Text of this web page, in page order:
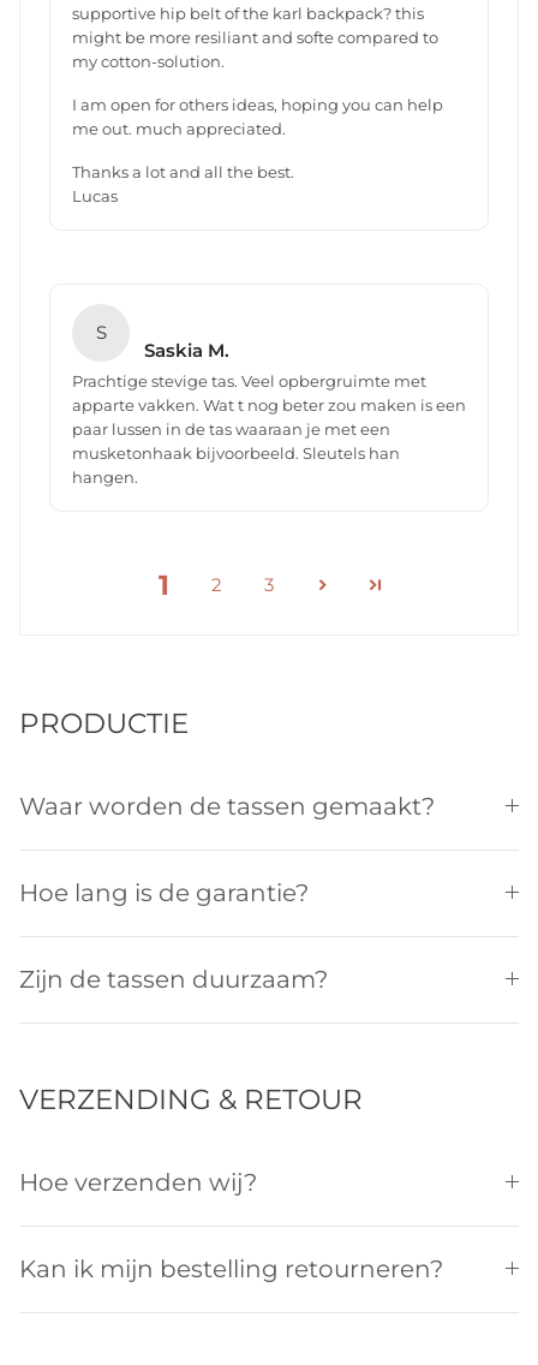
supportive hip belt of the karl backpack? this
might be more resiliant and softe compared to
my cotton-solution.
I am open for others ideas, hoping you can help
me out. much appreciated.
Thanks a lot and all the best.
Lucas
S
Saskia M.
Prachtige stevige tas. Veel opbergruimte met
apparte vakken. Wat t nog beter zou maken is een
paar lussen in de tas waaraan je met een
musketonhaak bijvoorbeeld. Sleutels han
hangen.
1 2 3
PRODUCTIE
Waar worden de tassen gemaakt?
Hoe lang is de garantie?
Zijn de tassen duurzaam?
VERZENDING & RETOUR
Hoe verzenden wij?
Kan ik mijn bestelling retourneren?